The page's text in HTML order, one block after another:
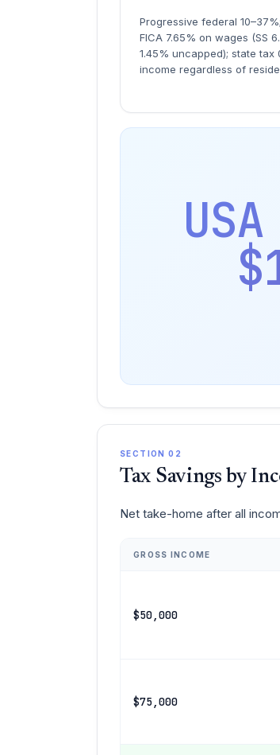
Progressive federal
FICA 7.65% on wages (SS
1.45% uncapped); state tax
income regardless of
SECTION 02
Tax Savings by
Net take-home after all
GROSS INCOME
$50,000
$75,000